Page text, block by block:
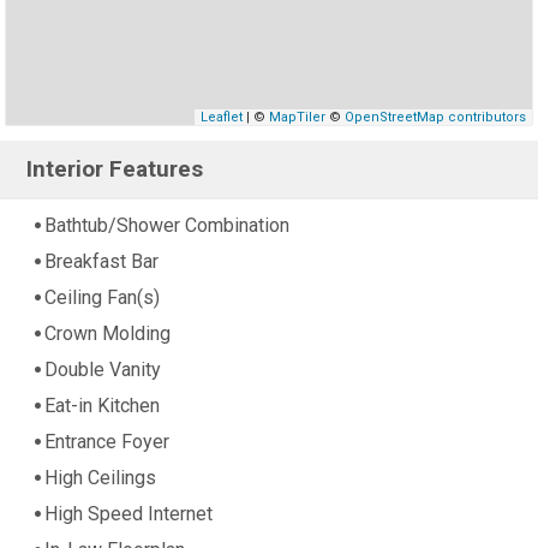
Leaflet| © MapTiler© OpenStreetMap contributors
Interior Features
Bathtub/Shower Combination
Breakfast Bar
Ceiling Fan(s)
Crown Molding
Double Vanity
Eat-in Kitchen
Entrance Foyer
High Ceilings
High Speed Internet